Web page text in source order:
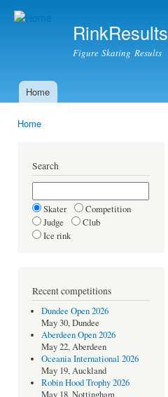
RinkResults
Figure Skating Results
Main menu
Home
Home
Search
Skater
Competition
Judge
Club
Ice rink
Recent competitions
Dundee Open 2026
May 30, Dundee
Aberdeen Open 2026
May 22, Aberdeen
Oceania International 2026
May 19, Auckland
Robin Hood Trophy 2026